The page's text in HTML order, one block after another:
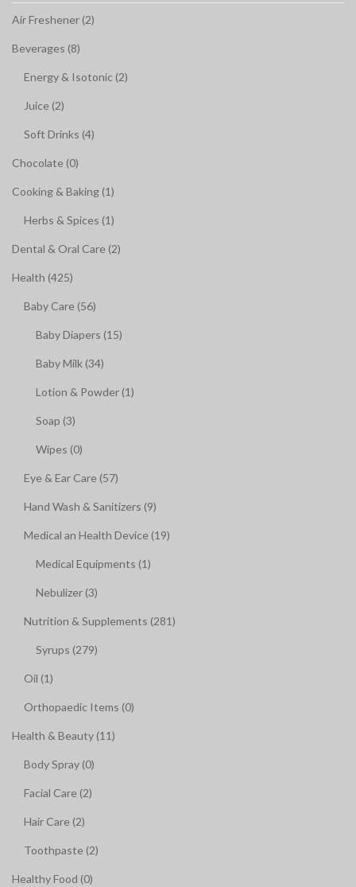
Air Freshener (2)
Beverages (8)
Energy & Isotonic (2)
Juice (2)
Soft Drinks (4)
Chocolate (0)
Cooking & Baking (1)
Herbs & Spices (1)
Dental & Oral Care (2)
Health (425)
Baby Care (56)
Baby Diapers (15)
Baby Milk (34)
Lotion & Powder (1)
Soap (3)
Wipes (0)
Eye & Ear Care (57)
Hand Wash & Sanitizers (9)
Medical an Health Device (19)
Medical Equipments (1)
Nebulizer (3)
Nutrition & Supplements (281)
Syrups (279)
Oil (1)
Orthopaedic Items (0)
Health & Beauty (11)
Body Spray (0)
Facial Care (2)
Hair Care (2)
Toothpaste (2)
Healthy Food (0)